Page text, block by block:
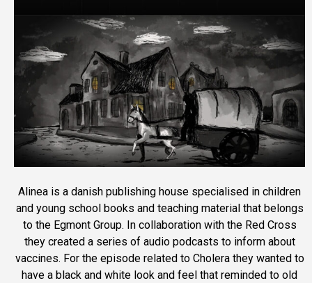
Alinea is a danish publishing house specialised in children
and young school books and teaching material that belongs
to the Egmont Group. In collaboration with the Red Cross
they created a series of audio podcasts to inform about
vaccines. For the episode related to Cholera they wanted to
have a black and white look and feel that reminded to old